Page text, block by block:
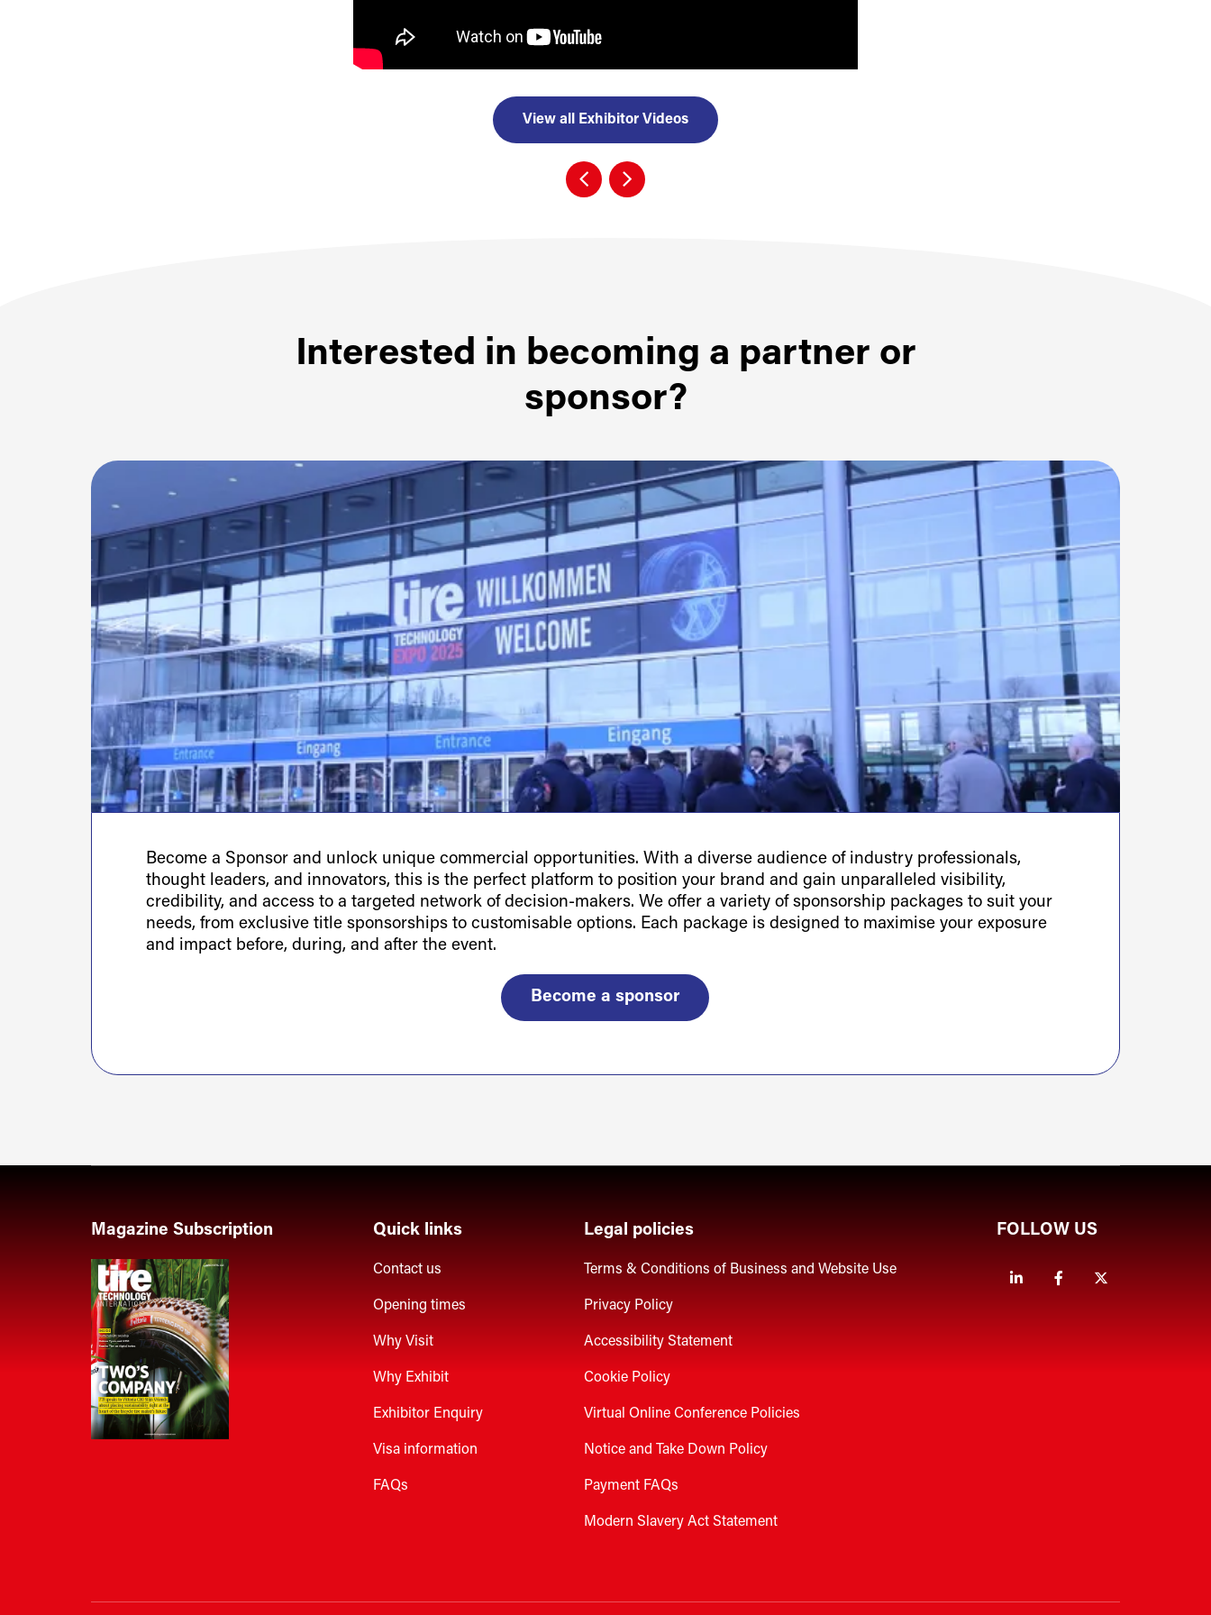
View all Exhibitor Videos
Interested in becoming a partner or
sponsor?
Become a Sponsor and unlock unique commercial opportunities. With a diverse audience of industry professionals,
thought leaders, and innovators, this is the perfect platform to position your brand and gain unparalleled visibility,
credibility, and access to a targeted network of decision-makers. We offer a variety of sponsorship packages to suit your
needs, from exclusive title sponsorships to customisable options. Each package is designed to maximise your exposure
and impact before, during, and after the event.
Become a sponsor
Magazine Subscription Quick links
Contact us
Opening times
Why Visit
Why Exhibit
Exhibitor Enquiry
Visa information
FAQs
Legal policies
Terms & Conditions of Business and Website Use
Privacy Policy
Accessibility Statement
Cookie Policy
Virtual Online Conference Policies
Notice and Take Down Policy
Payment FAQs
Modern Slavery Act Statement
FOLLOW US
LinkedinFacebook